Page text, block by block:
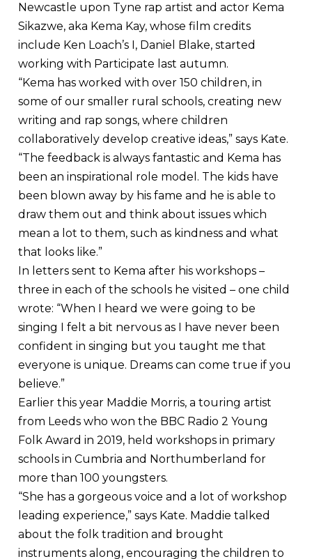
Newcastle upon Tyne rap artist and actor Kema
Sikazwe, aka Kema Kay, whose film credits
include Ken Loach’s I, Daniel Blake, started
working with Participate last autumn.
“Kema has worked with over 150 children, in
some of our smaller rural schools, creating new
writing and rap songs, where children
collaboratively develop creative ideas,” says Kate.
“The feedback is always fantastic and Kema has
been an inspirational role model. The kids have
been blown away by his fame and he is able to
draw them out and think about issues which
mean a lot to them, such as kindness and what
that looks like.”
In letters sent to Kema after his workshops –
three in each of the schools he visited – one child
wrote: “When I heard we were going to be
singing I felt a bit nervous as I have never been
confident in singing but you taught me that
everyone is unique. Dreams can come true if you
believe.”
Earlier this year Maddie Morris, a touring artist
from Leeds who won the BBC Radio 2 Young
Folk Award in 2019, held workshops in primary
schools in Cumbria and Northumberland for
more than 100 youngsters.
“She has a gorgeous voice and a lot of workshop
leading experience,” says Kate. Maddie talked
about the folk tradition and brought
instruments along, encouraging the children to